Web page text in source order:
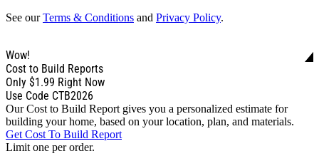
See ourTerms & Conditions and Privacy Policy.
Wow!
Cost to Build Reports
Only $1.99 Right Now
Use Code CTB2026
Our Cost to Build Report gives you a personalized estimate for
building your home, based on your location, plan, and materials.
Get Cost To Build Report
Limit one per order.